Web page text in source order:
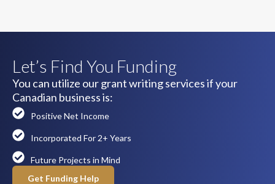
Let’s Find You Funding
You can utilize our grant writing services if your
Canadian business is:
Positive Net Income
Incorporated For 2+ Years
Future Projects in Mind
Get Funding Help